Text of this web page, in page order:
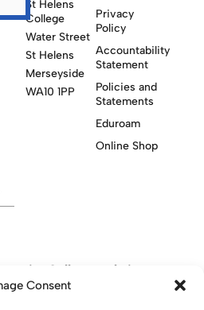
Consent
St Helens
College
Water Street
St Helens
Merseyside
WA10 1PP
Privacy
Policy
Accountability
Statement
Policies and
Statements
Eduroam
Online Shop
College website